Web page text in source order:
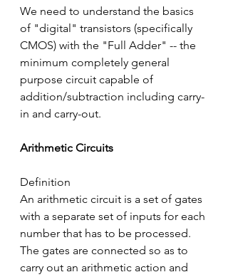
We need to understand the basics
of "digital" transistors (specifically
CMOS) with the "Full Adder" -- the
minimum completely general
purpose circuit capable of
addition/subtraction including carry-
in and carry-out.
Arithmetic Circuits
Definition
An arithmetic circuit is a set of gates
with a separate set of inputs for each
number that has to be processed.
The gates are connected so as to
carry out an arithmetic action and